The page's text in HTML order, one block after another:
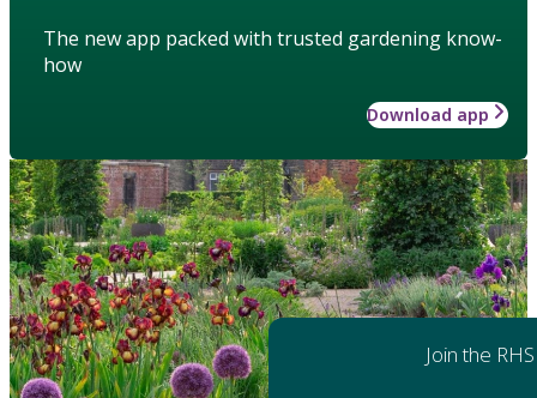
The new app packed with trusted gardening know-
how
Download app
Join the RHS